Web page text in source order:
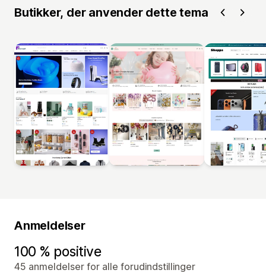
Butikker, der anvender dette tema
Anmeldelser
100 % positive
45 anmeldelser for alle forudindstillinger